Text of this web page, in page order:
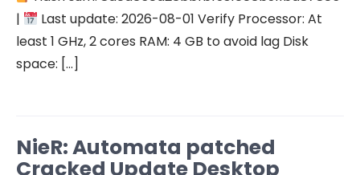
|
Last update: 2026-08-01 Verify Processor: At
least 1 GHz, 2 cores RAM: 4 GB to avoid lag Disk
space: […]
NieR: Automata patched
Cracked Update Desktop